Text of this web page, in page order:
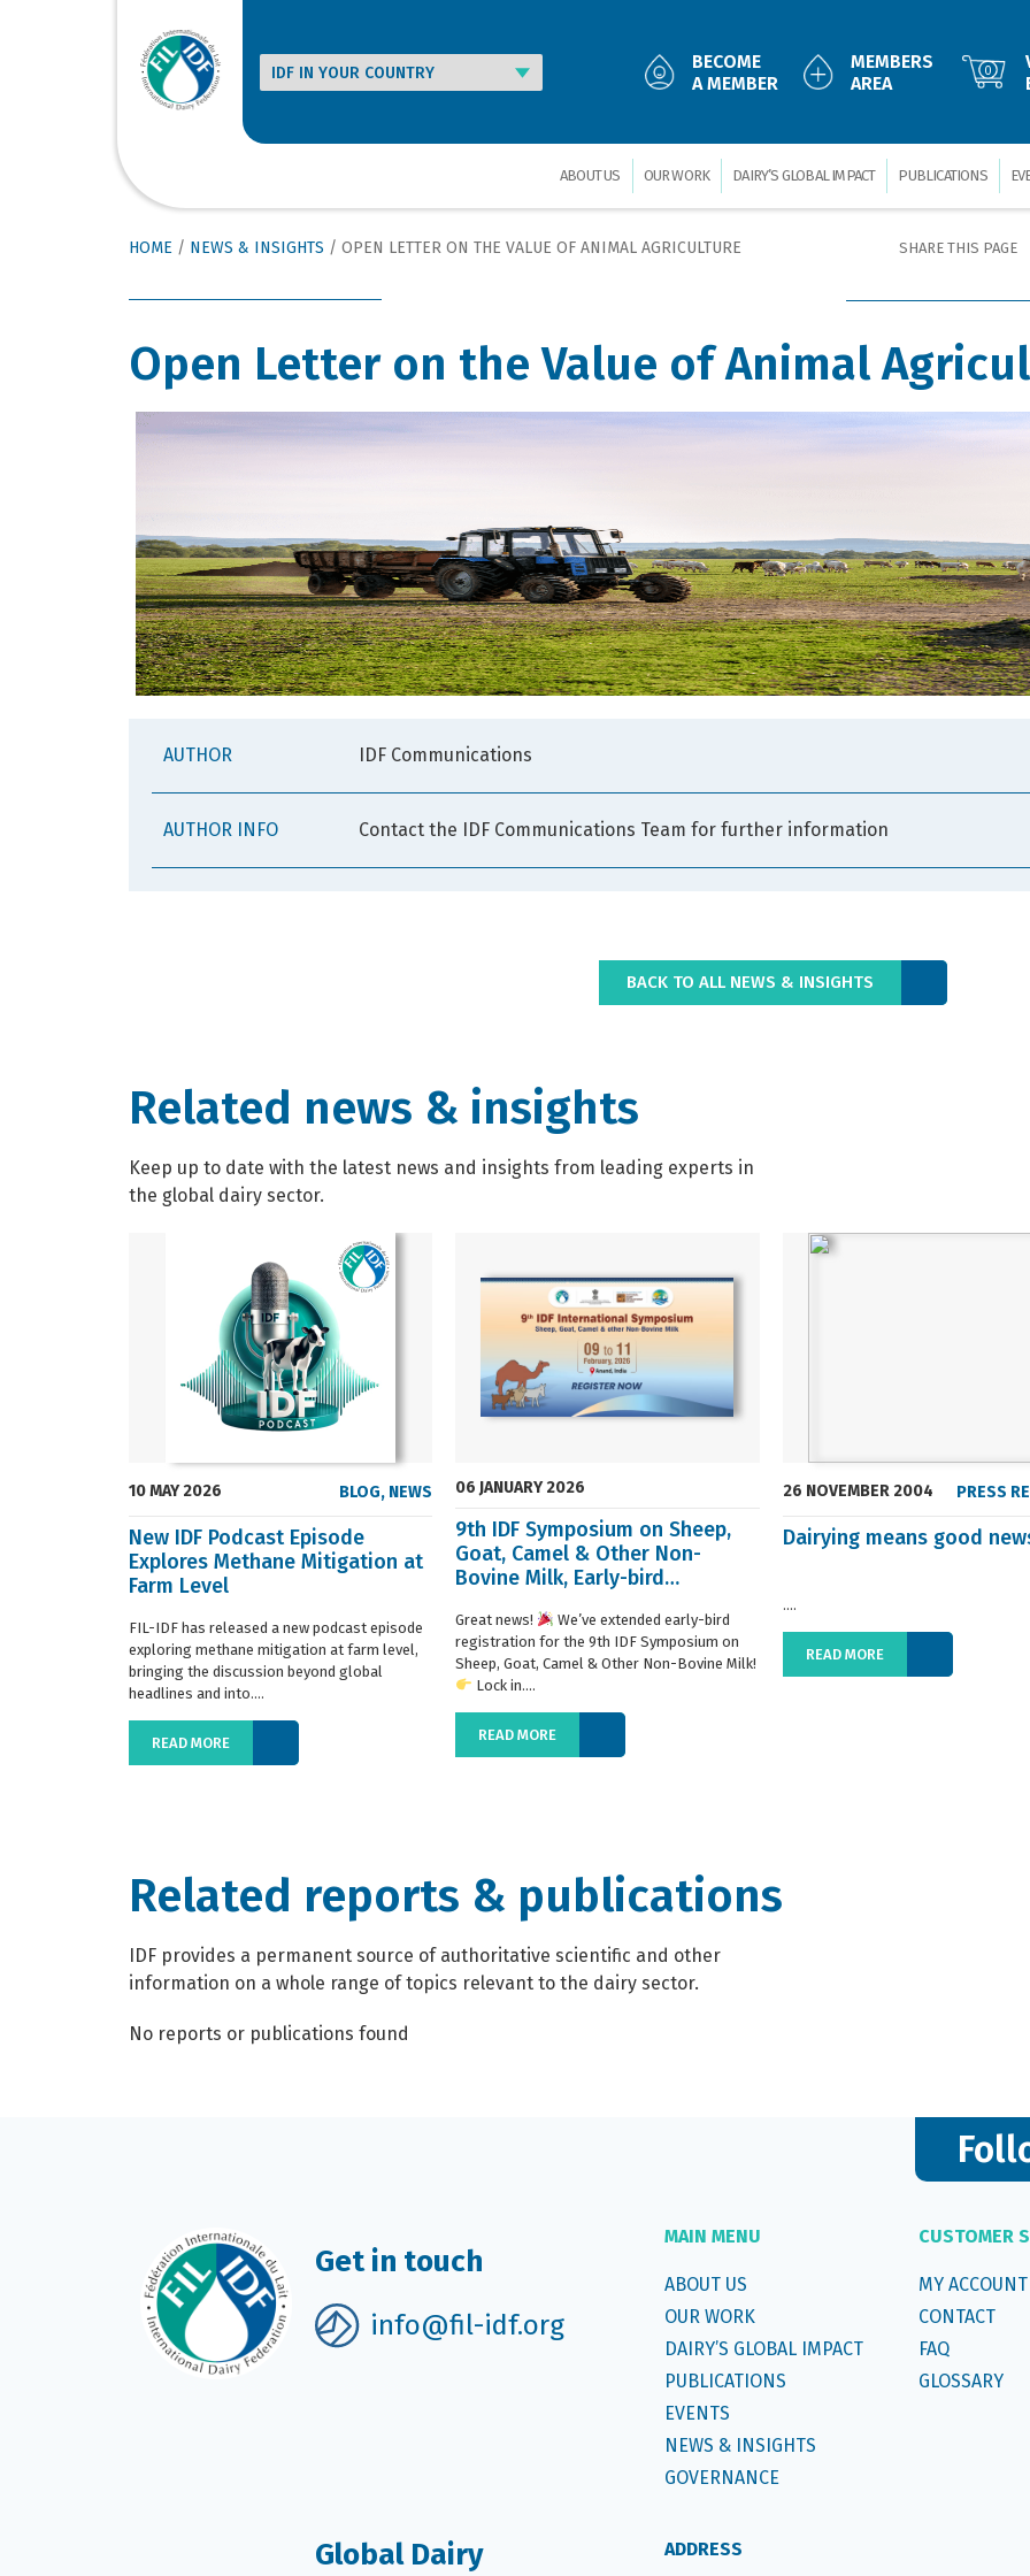
BECOME
A MEMBER
MEMBERS
AREA
0
ABOUT US OUR WORK DAIRY’S GLOBAL IMPACT PUBLICATIONS
HOME / NEWS & INSIGHTS / OPEN LETTER ON THE VALUE OF ANIMAL AGRICULTURE SHARE THIS PAGE
Open Letter on the Value of Animal
AUTHOR IDF Communications
AUTHOR INFO Contact the IDF Communications Team for further information
BACK TO ALL NEWS & INSIGHTS
Related news & insights
Keep up to date with the latest news and insights from leading experts in
the global dairy sector.
10 MAY 2026 BLOG, NEWS
New IDF Podcast Episode
Explores Methane Mitigation at
Farm Level
FIL-IDF has released a new podcast episode
exploring methane mitigation at farm level,
bringing the discussion beyond global
headlines and into....
READ MORE
06 JANUARY 2026
9th IDF Symposium on Sheep,
Goat, Camel & Other Non-
Bovine Milk, Early-bird
Great news!
We’ve extended early-bird
registration for the 9th IDF Symposium on
Sheep, Goat, Camel & Other Non-Bovine Milk!
Lock in....
READ MORE
26 NOVEMBER 2004 PRESS
Dairying means good
....
READ MORE
Related reports & publications
IDF provides a permanent source of authoritative scientific and other
information on a whole range of topics relevant to the dairy sector.
No reports or publications found
Get in touch
info@fil-idf.org
MAIN MENU
ABOUT US
OUR WORK
DAIRY’S GLOBAL IMPACT
PUBLICATIONS
EVENTS
NEWS & INSIGHTS
GOVERNANCE
CUSTOMER
MY ACCOUNT
CONTACT
FAQ
GLOSSARY
Global Dairy
ADDRESS